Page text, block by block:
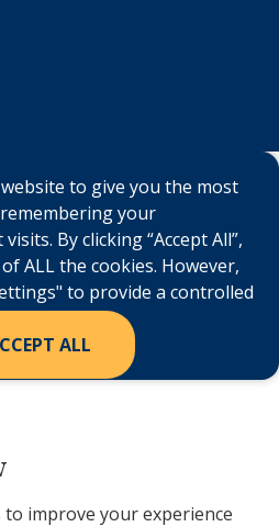
to give you the most
your
By clicking “Accept All”,
ALL the cookies. However,
to provide a controlled
ALL
improve your experience